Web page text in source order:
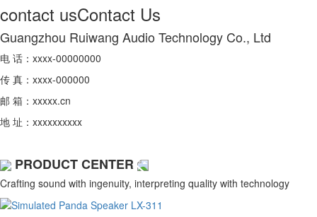
contact usContact Us
Guangzhou Ruiwang Audio Technology Co., Ltd
电 话：xxxx-00000000
传 真：xxxx-000000
邮 箱：xxxxx.cn
地 址：xxxxxxxxxx
PRODUCT CENTER
Crafting sound with ingenuity, interpreting quality with technology